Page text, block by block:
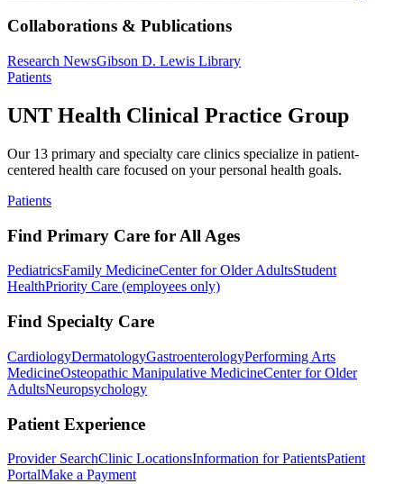
Collaborations & Publications
Research NewsGibson D. Lewis Library
Patients
UNT Health Clinical Practice Group
Our 13 primary and specialty care clinics specialize in patient-
centered health care focused on your personal health goals.
Patients
Find Primary Care for All Ages
PediatricsFamily MedicineCenter for Older AdultsStudent
HealthPriority Care (employees only)
Find Specialty Care
CardiologyDermatologyGastroenterologyPerforming Arts
MedicineOsteopathic Manipulative MedicineCenter for Older
AdultsNeuropsychology
Patient Experience
Provider SearchClinic LocationsInformation for PatientsPatient
PortalMake a Payment